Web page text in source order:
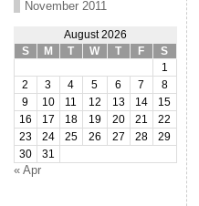
November 2011
August 2026
S
M T W T F
S
1
2
3 4 5 6 7
8
9
10 11 12 13 14
15
16
17 18 19 20 21
22
23
24 25 26 27 28
29
30
31
« Apr